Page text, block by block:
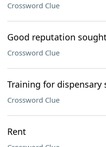
Crossword Clue
Good reputation
Crossword Clue
Training for dispensary
Crossword Clue
Rent